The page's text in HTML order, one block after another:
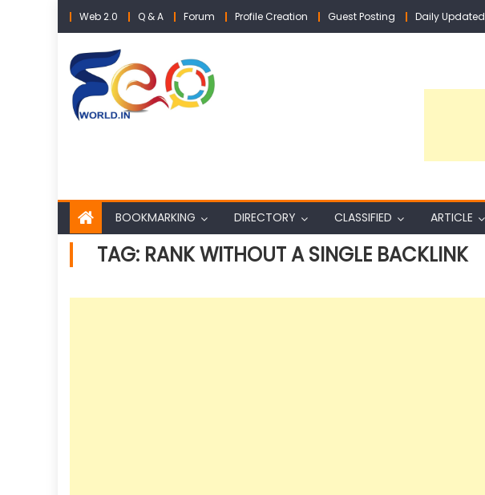
Skip
to
content
Web 2.0 Q & A Forum Profile Creation Guest Posting Daily Updated
BOOKMARKING DIRECTORY CLASSIFIED ARTICLE
TAG: RANK WITHOUT A SINGLE BACKLINK